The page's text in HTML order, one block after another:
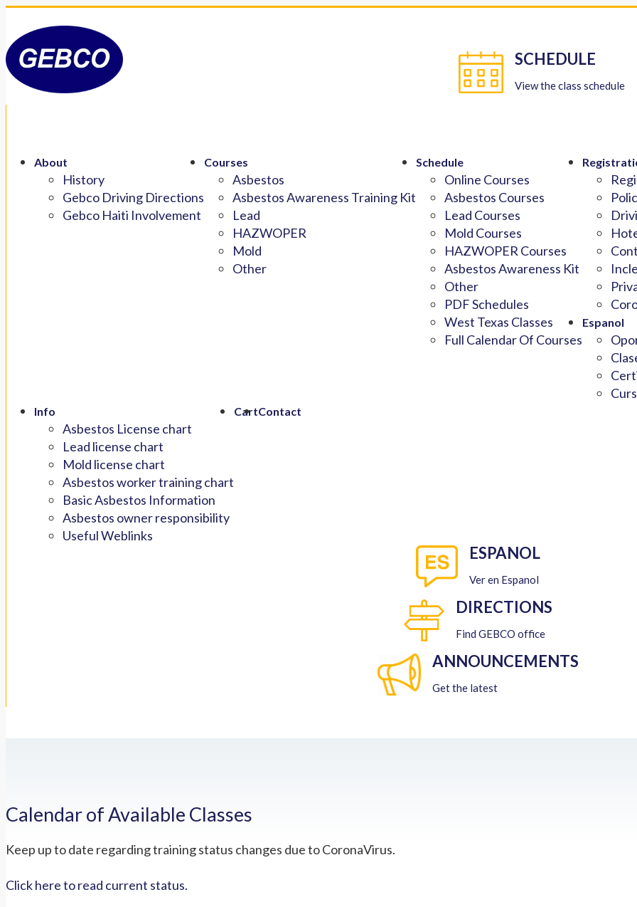
About
History
Gebco Driving Directions
Gebco Haiti Involvement
Courses
Asbestos
Asbestos Awareness Training Kit
Lead
HAZWOPER
Mold
Other
Schedule
Online Courses
Asbestos Courses
Lead Courses
Mold Courses
HAZWOPER Courses
Asbestos Awareness Kit
Other
PDF Schedules
West Texas Classes
Full Calendar Of Courses
Espanol
Info
Asbestos License chart
Lead license chart
Mold license chart
Asbestos worker training chart
Basic Asbestos Information
Asbestos owner responsibility
Useful Weblinks
CartContact
SCHEDULE
View the class schedule
ESPANOL
Ver en Espanol
DIRECTIONS
Find GEBCO office
ANNOUNCEMENTS
Get the latest
Calendar of Available Classes
Keep up to date regarding training status changes due to CoronaVirus.
Click here to read current status.